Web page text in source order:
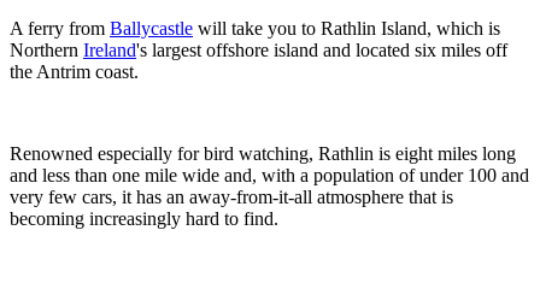
A ferry from Ballycastle will take you to Rathlin Island, which is
Northern Ireland's largest offshore island and located six miles off
the Antrim coast.
Renowned especially for bird watching, Rathlin is eight miles long
and less than one mile wide and, with a population of under 100 and
very few cars, it has an away-from-it-all atmosphere that is
becoming increasingly hard to find.